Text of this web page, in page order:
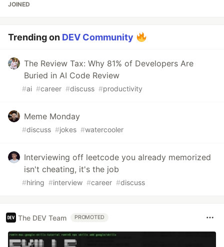
JOINED
Trending on DEV Community
The Review Tax: Why 81% of Developers Are
Buried in AI Code Review
#ai #career #discuss #productivity
Meme Monday
#discuss #jokes #watercooler
Interviewing off leetcode you already memorized
isn't cheating, it's the job
#hiring #interview #career #discuss
The DEV Team PROMOTED